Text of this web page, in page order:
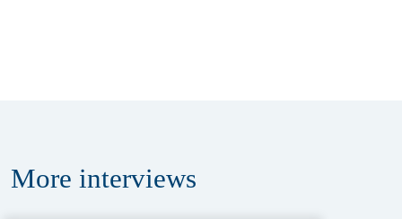
More interviews